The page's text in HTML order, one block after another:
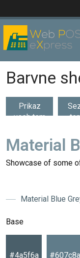
Barvne
Prikaz
vseh tem
Material
Showcase of some
Material Blue
Base
#4a5f6a #607c8a